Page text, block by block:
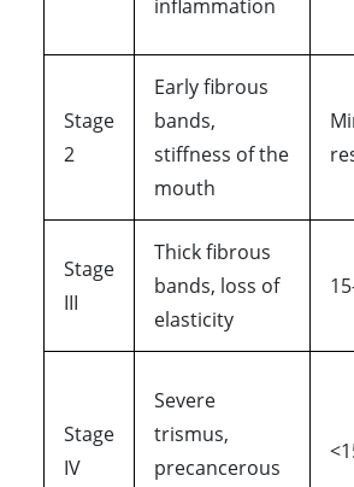
inflammation
Stage
2
Early fibrous
bands,
stiffness of the
mouth
Stage
III
Thick fibrous
bands, loss of
elasticity
Stage
IV
Severe
trismus,
precancerous